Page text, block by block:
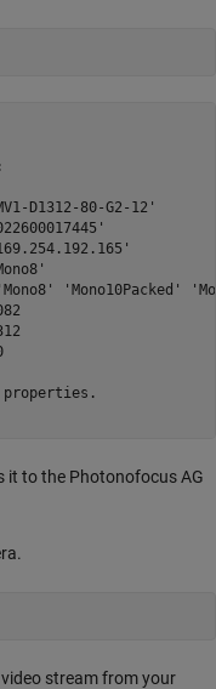
D1312-80-G2-12'
'Mono10Packed'
properties.
it to the Photonofocus AG
stream from your